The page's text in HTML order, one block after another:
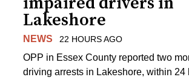
Lakeshore
NEWS 22 HOURS AGO
OPP in Essex County reported two
driving arrests in Lakeshore, within 24